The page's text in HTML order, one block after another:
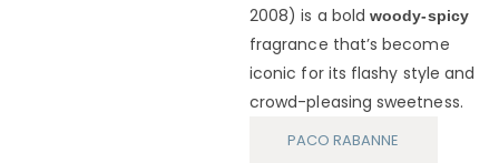
2008) is a boldwoody-spicy
fragrance that’s become
iconic for its flashy style and
crowd-pleasing sweetness.
PACO RABANNE